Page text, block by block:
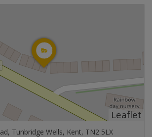
Leaflet
Tunbridge Wells, Kent, TN2 5LX